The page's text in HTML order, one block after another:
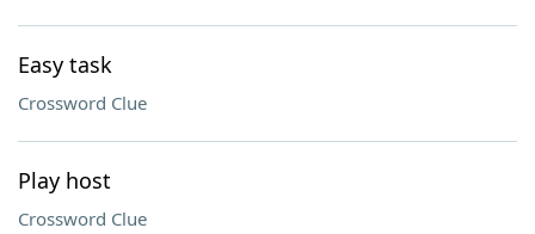
Easy task
Crossword Clue
Play host
Crossword Clue